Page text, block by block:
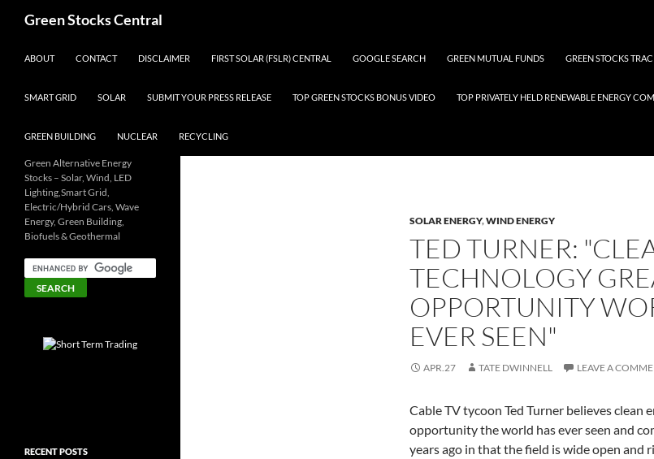
Green Stocks Central
ABOUT
CONTACT DISCLAIMER FIRST SOLAR (FSLR) CENTRAL GOOGLE SEARCH GREEN MUTUAL FUNDS GREEN STOCKS
SMART GRID SOLAR SUBMIT YOUR PRESS RELEASE TOP GREEN STOCKS BONUS VIDEO TOP PRIVATELY HELD RENEWABLE ENERGY
GREEN BUILDING NUCLEAR RECYCLING
SOLAR ENERGY,WIND ENERGY
TED TURNER:
TECHNOLOGY
OPPORTUNITY
EVER SEEN"
APR.27 TATE DWINNELL LEAVE A
Cable TV tycoon Ted Turner believes clean
opportunity the world has ever seen and
years ago in that the field is wide open and
Green Alternative Energy
Stocks – Solar, Wind, LED
Lighting,Smart Grid,
Electric/Hybrid Cars, Wave
Energy, Green Building,
Biofuels & Geothermal
RECENT POSTS